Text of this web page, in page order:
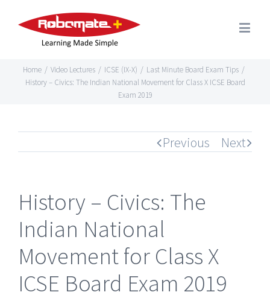
Home / Video Lectures / ICSE (IX-X) / Last Minute Board Exam Tips /
History – Civics: The Indian National Movement for Class X ICSE Board
Exam 2019
Previous Next
History – Civics: The
Indian National
Movement for Class X
ICSE Board Exam 2019